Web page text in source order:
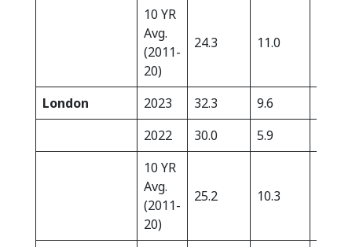
10 YR
Avg.
(2011-
20)
24.3 11.0
London 2023 32.3 9.6
2022
30.0 5.9
10 YR
Avg.
(2011-
20)
25.2 10.3